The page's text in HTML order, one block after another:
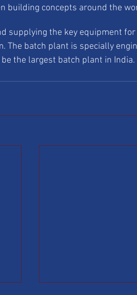
building concepts around the
supplying the key equipment
The batch plant is specially
the largest batch plant in India.